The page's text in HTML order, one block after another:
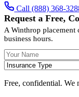
Call (888) 368-
Request a Free,
A Winthrop
business hours.
Your Name
Free, confidential. We